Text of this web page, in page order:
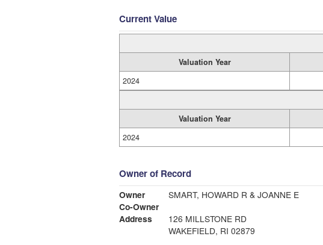
Current Value
Valuation Year
2024
Valuation Year
2024
Owner of Record
Owner
SMART, HOWARD R & JOANNE E
Co-Owner
Address
126 MILLSTONE RD
WAKEFIELD, RI 02879